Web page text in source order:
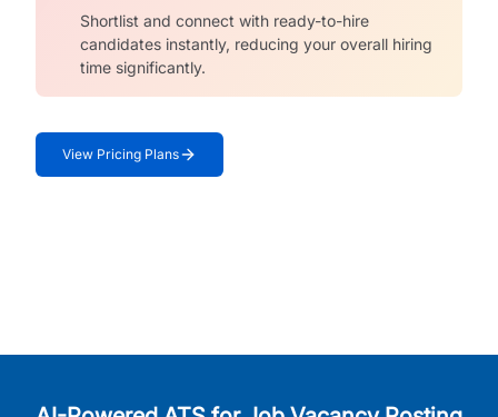
Shortlist and connect with ready-to-hire
candidates instantly, reducing your overall hiring
time significantly.
View Pricing Plans